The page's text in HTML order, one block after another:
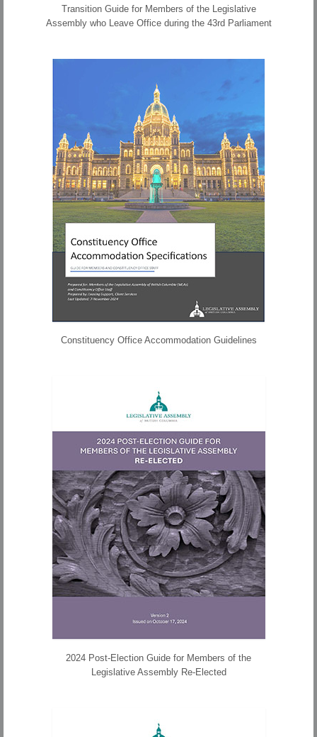
Transition Guide for Members of the Legislative
Assembly who Leave Office during the 43rd Parliament
Constituency Office Accommodation Guidelines
2024 Post-Election Guide for Members of the
Legislative Assembly Re-Elected